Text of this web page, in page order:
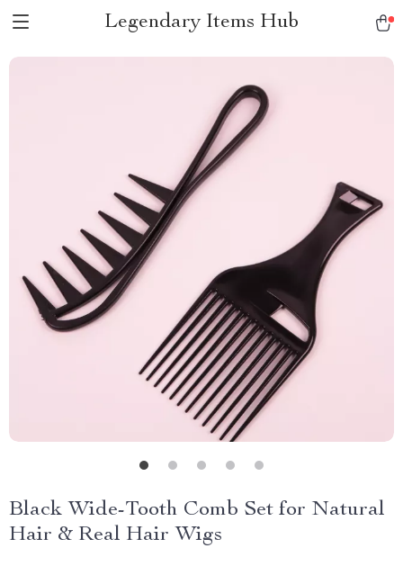
Legendary Items Hub
Black Wide-Tooth Comb Set for Natural
Hair & Real Hair Wigs